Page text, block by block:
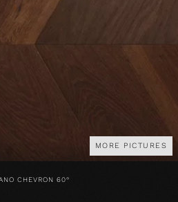
MORE PICTURES
CHEVRON 60°